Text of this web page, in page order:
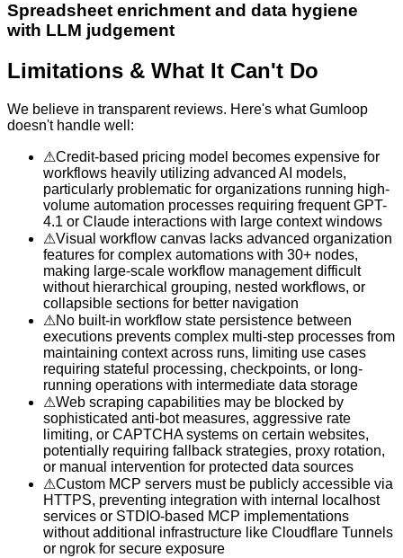
Spreadsheet enrichment and data hygiene
with LLM judgement
Limitations & What It Can't Do
We believe in transparent reviews. Here's whatGumloop
doesn't handle well:
⚠Credit-based pricing model becomes expensive for
workflows heavily utilizing advanced AI models,
particularly problematic for organizations running high-
volume automation processes requiring frequent GPT-
4.1 or Claude interactions with large context windows
⚠Visual workflow canvas lacks advanced organization
features for complex automations with 30+ nodes,
making large-scale workflow management difficult
without hierarchical grouping, nested workflows, or
collapsible sections for better navigation
⚠No built-in workflow state persistence between
executions prevents complex multi-step processes from
maintaining context across runs, limiting use cases
requiring stateful processing, checkpoints, or long-
running operations with intermediate data storage
⚠Web scraping capabilities may be blocked by
sophisticated anti-bot measures, aggressive rate
limiting, or CAPTCHA systems on certain websites,
potentially requiring fallback strategies, proxy rotation,
or manual intervention for protected data sources
⚠Custom MCP servers must be publicly accessible via
HTTPS, preventing integration with internal localhost
services or STDIO-based MCP implementations
without additional infrastructure like Cloudflare Tunnels
or ngrok for secure exposure